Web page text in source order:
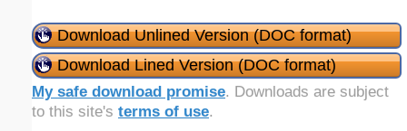
Download Unlined Version (DOC format)
Download Lined Version (DOC format)
My safe download promise. Downloads are subject
to this site's terms of use.